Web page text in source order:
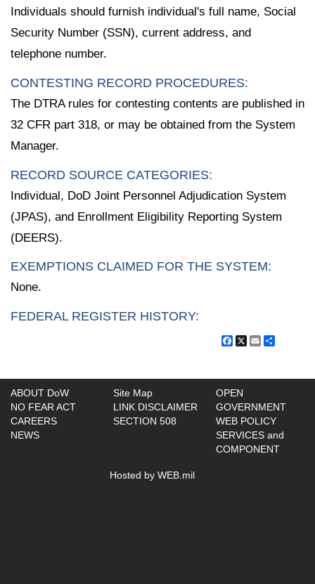
Individuals should furnish individual's full name, Social
Security Number (SSN), current address, and
telephone number.
CONTESTING RECORD PROCEDURES:
The DTRA rules for contesting contents are published in
32 CFR part 318, or may be obtained from the System
Manager.
RECORD SOURCE CATEGORIES:
Individual, DoD Joint Personnel Adjudication System
(JPAS), and Enrollment Eligibility Reporting System
(DEERS).
EXEMPTIONS CLAIMED FOR THE SYSTEM:
None.
FEDERAL REGISTER HISTORY:
Facebook
X Email
ABOUT DoW
NO FEAR ACT
CAREERS
NEWS
Site Map
LINK DISCLAIMER
SECTION 508
OPEN
GOVERNMENT
WEB POLICY
SERVICES and
COMPONENT
Hosted by WEB.mil